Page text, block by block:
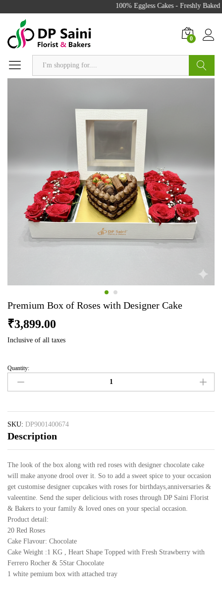
100% Eggless Cakes - Freshly
0
Premium Box of Roses with Designer Cake
₹3,899.00
Inclusive of all taxes
Premium
Box
of
with
Designer
Cake
Quantity:
SKU: DP9001400674
Description
The look of the box along with red roses with designer chocolate cake
will make anyone drool over it. So to add a sweet spice to your occasion
get customise designer cupcakes with roses for birthdays,anniversaries &
valeentine. Send the super delicious with roses through DP Saini Florist
& Bakers to your family & loved ones on your special occasion.
Product detail:
20 Red Roses
Cake Flavour: Chocolate
Cake Weight :1 KG , Heart Shape Topped with Fresh Strawberry with
Ferrero Rocher & 5Star Chocolate
1 white pemium box with attached tray